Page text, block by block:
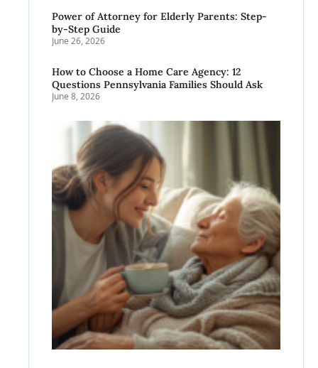
Power of Attorney for Elderly Parents: Step-
by-Step Guide
June 26, 2026
How to Choose a Home Care Agency: 12
Questions Pennsylvania Families Should Ask
June 8, 2026